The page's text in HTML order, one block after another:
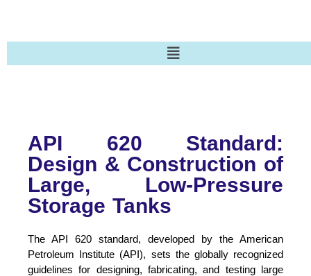
API 620 Standard:
Design & Construction of
Large, Low-Pressure
Storage Tanks
The API 620 standard, developed by the American
Petroleum Institute (API), sets the globally recognized
guidelines for designing, fabricating, and testing large